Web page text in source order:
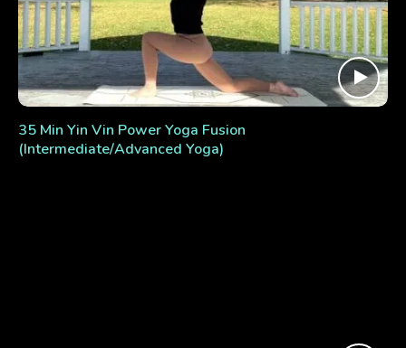
35 Min Yin Vin Power Yoga Fusion
(Intermediate/Advanced Yoga)